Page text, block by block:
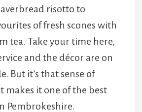
risotto to
of fresh scones with
tea. Take your time here,
and the décor are on
But it’s that sense of
makes it one of the best
Pembrokeshire.